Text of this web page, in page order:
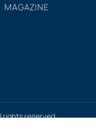
MAGAZINE
rights reserved.